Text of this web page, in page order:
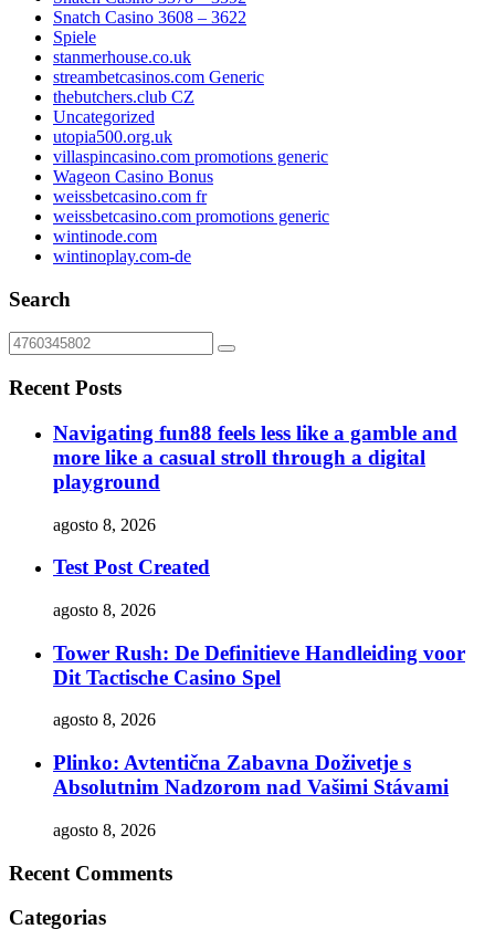
Snatch Casino 3608 – 3622
Spiele
stanmerhouse.co.uk
streambetcasinos.com Generic
thebutchers.club CZ
Uncategorized
utopia500.org.uk
villaspincasino.com promotions generic
Wageon Casino Bonus
weissbetcasino.com fr
weissbetcasino.com promotions generic
wintinode.com
wintinoplay.com-de
Search
Recent Posts
Navigating fun88 feels less like a gamble and
more like a casual stroll through a digital
playground
agosto 8, 2026
Test Post Created
agosto 8, 2026
Tower Rush: De Definitieve Handleiding voor
Dit Tactische Casino Spel
agosto 8, 2026
Plinko: Avtentična Zabavna Doživetje s
Absolutnim Nadzorom nad Vašimi Stávami
agosto 8, 2026
Recent Comments
Categorias